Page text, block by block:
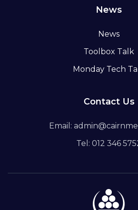
News
News
Toolbox Talk
Monday Tech
Contact Us
Email:
Tel: 012 346